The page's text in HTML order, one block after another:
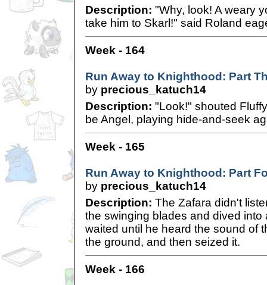
Description: "Why, look! A weary
take him to Skarl!" said Roland
Week - 164
Run Away to Knighthood: Part
by precious_katuch14
Description: "Look!" shouted
be Angel, playing hide-and-seek
Week - 165
Run Away to Knighthood: Part
by precious_katuch14
Description: The Zafara didn't
the swinging blades and dived into
waited until he heard the sound of
the ground, and then seized it.
Week - 166